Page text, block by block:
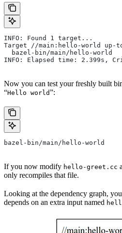
INFO: Found 1 target...
Target //main:hello-world up-
  bazel-bin/main/hello-world
INFO: Elapsed time: 2.399s,
Now you can test your freshly built
“Hello world”:
bazel-bin/main/hello-world
If you now modify hello-greet.cc
only recompiles that file.
Looking at the dependency graph,
depends on an extra input named